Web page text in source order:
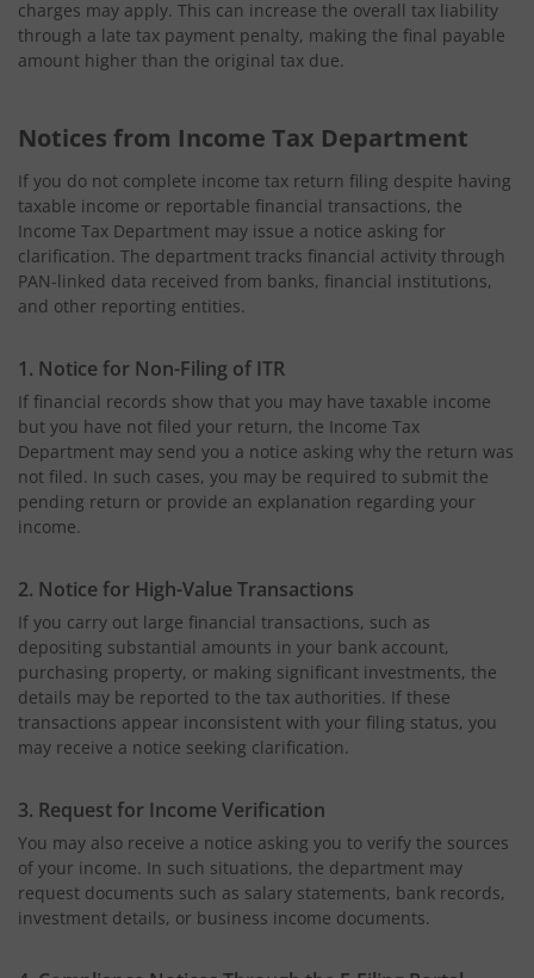
charges may apply. This can increase the overall tax liability
through a late tax payment penalty, making the final payable
amount higher than the original tax due.
Notices from Income Tax Department
If you do not complete income tax return filing despite having
taxable income or reportable financial transactions, the
Income Tax Department may issue a notice asking for
clarification. The department tracks financial activity through
PAN-linked data received from banks, financial institutions,
and other reporting entities.
1. Notice for Non-Filing of ITR
If financial records show that you may have taxable income
but you have not filed your return, the Income Tax
Department may send you a notice asking why the return was
not filed. In such cases, you may be required to submit the
pending return or provide an explanation regarding your
income.
2. Notice for High-Value Transactions
If you carry out large financial transactions, such as
depositing substantial amounts in your bank account,
purchasing property, or making significant investments, the
details may be reported to the tax authorities. If these
transactions appear inconsistent with your filing status, you
may receive a notice seeking clarification.
3. Request for Income Verification
You may also receive a notice asking you to verify the sources
of your income. In such situations, the department may
request documents such as salary statements, bank records,
investment details, or business income documents.